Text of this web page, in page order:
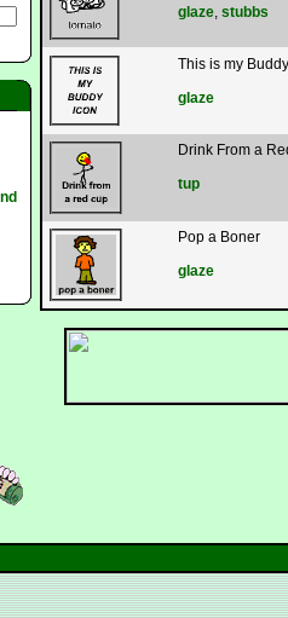
glaze, stubbs
This is my
glaze
Drink From a
tup
Pop a Boner
glaze